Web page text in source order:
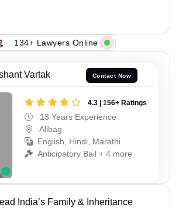
134+ Lawyers Online
Vartak Contact Now
4.3 | 156+ Ratings
13 Years Experience
Alibag
English, Hindi, Marathi
Anticipatory Bail + 4 more
India’s Family & Inheritance